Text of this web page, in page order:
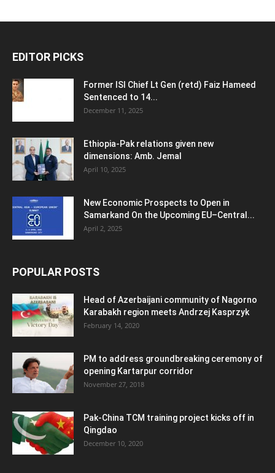
EDITOR PICKS
Former ISI Chief Lt Gen (retd) Faiz Hameed
Sentenced to 14...
December 11, 2025
Ethiopia-Pak relations given new
dimensions: Amb. Jemal
April 10, 2025
New Economic Prospects to Open in
Samarkand On the Upcoming EU–Central...
April 2, 2025
POPULAR POSTS
Head of Azerbaijani community of Nagorno
Karabakh region meets Andrzej Kasprzyk
February 14, 2020
PM to address groundbreaking ceremony of
opening Kartarpur corridor
November 27, 2018
Pak-China TCM training project kicks off in
Qingdao
December 10, 2020